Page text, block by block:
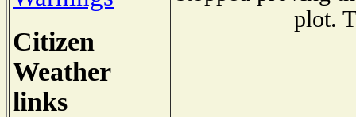
Citizen
Weather
links
plot.